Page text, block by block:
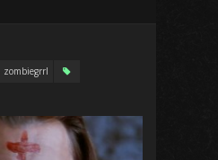
zombiegrrl